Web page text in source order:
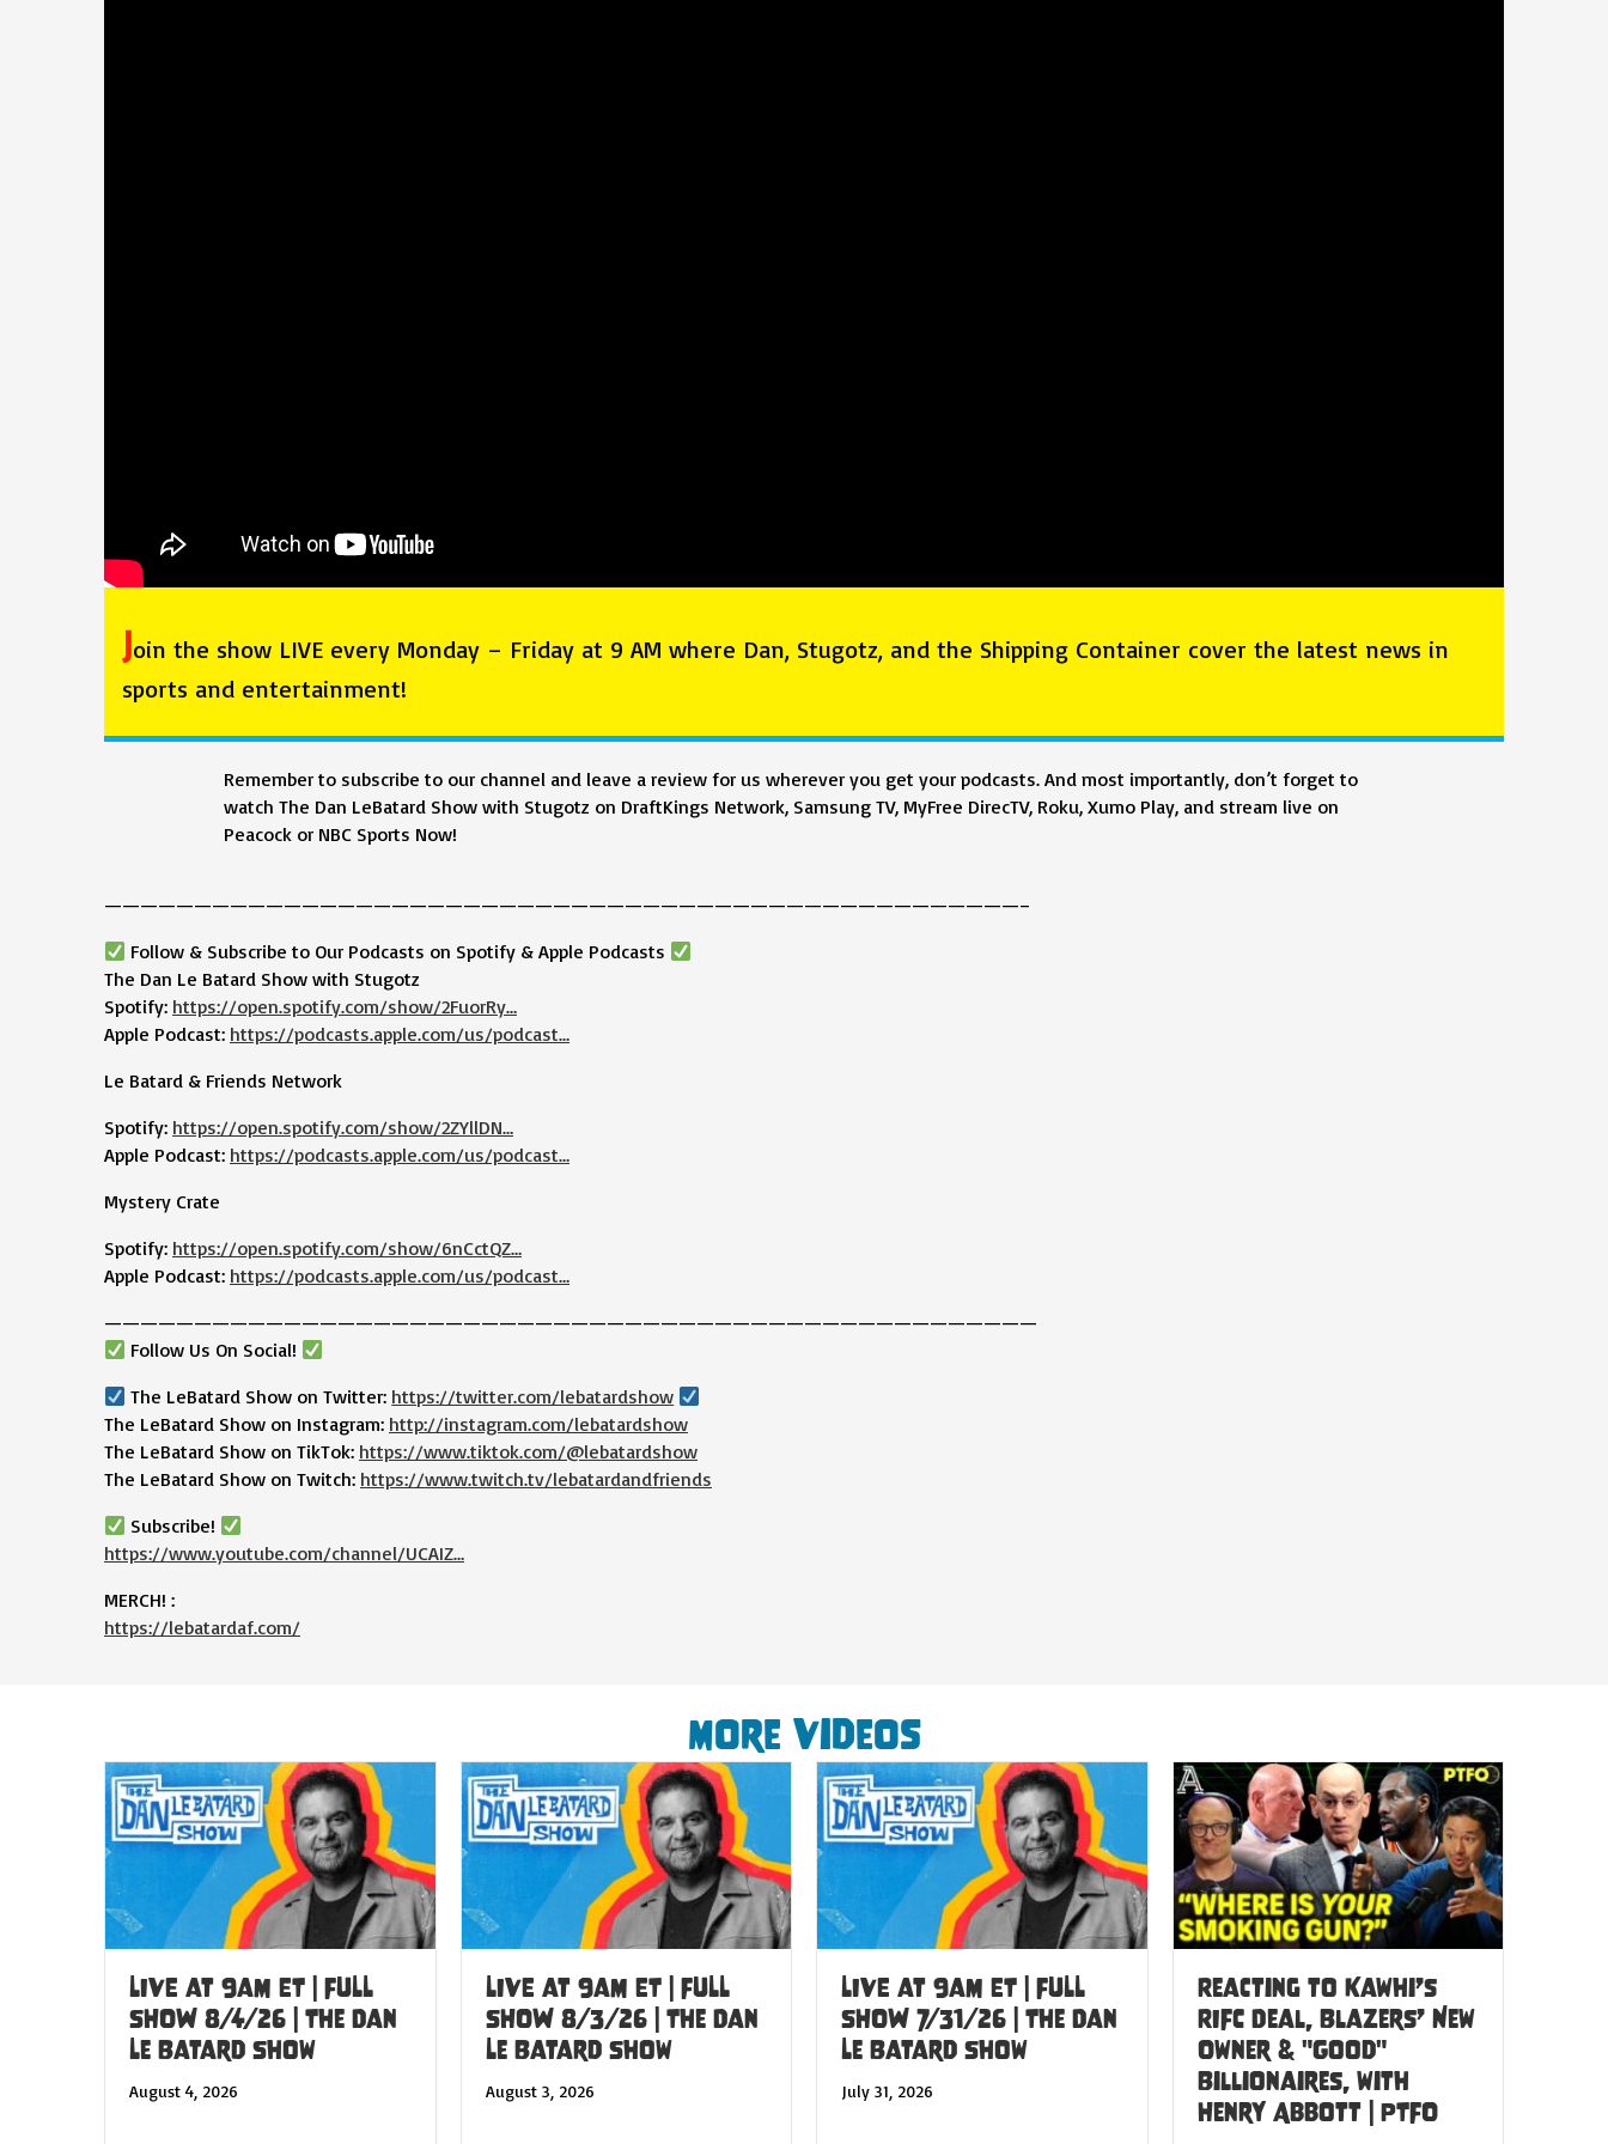
Join the show LIVE every Monday – Friday at 9 AM where Dan, Stugotz, and the Shipping Container cover the latest news in
sports and entertainment!
Remember to subscribe to our channel and leave a review for us wherever you get your podcasts. And most importantly, don’t forget to
watch The Dan LeBatard Show with Stugotz on DraftKings Network, Samsung TV, MyFree DirecTV, Roku, Xumo Play, and stream live on
Peacock or NBC Sports Now!
———————————————————————————————————————————————————–
Follow & Subscribe to Our Podcasts on Spotify & Apple Podcasts
The Dan Le Batard Show with Stugotz
Spotify: https://open.spotify.com/show/2FuorRy…
Apple Podcast: https://podcasts.apple.com/us/podcast…
Le Batard & Friends Network
Spotify: https://open.spotify.com/show/2ZYllDN…
Apple Podcast: https://podcasts.apple.com/us/podcast…
Mystery Crate
Spotify: https://open.spotify.com/show/6nCctQZ…
Apple Podcast: https://podcasts.apple.com/us/podcast…
————————————————————————————————————————————————————
Follow Us On Social!
The LeBatard Show on Twitter: https://twitter.com/lebatardshow
The LeBatard Show on Instagram: http://instagram.com/lebatardshow
The LeBatard Show on TikTok: https://www.tiktok.com/@lebatardshow
The LeBatard Show on Twitch: https://www.twitch.tv/lebatardandfriends
Subscribe!
https://www.youtube.com/channel/UCAIZ…
MERCH! :
https://lebatardaf.com/
More Videos
LIVE at 9am ET | FULL
SHOW 8/4/26 | The Dan
Le Batard Show
August 4, 2026
LIVE at 9am ET | FULL
SHOW 8/3/26 | The Dan
Le Batard Show
August 3, 2026
LIVE at 9am ET | FULL
SHOW 7/31/26 | The Dan
Le Batard Show
July 31, 2026
Reacting to Kawhi’s
RIFC Deal, Blazers’ New
Owner & "Good"
Billionaires, with
Henry Abbott | PTFO